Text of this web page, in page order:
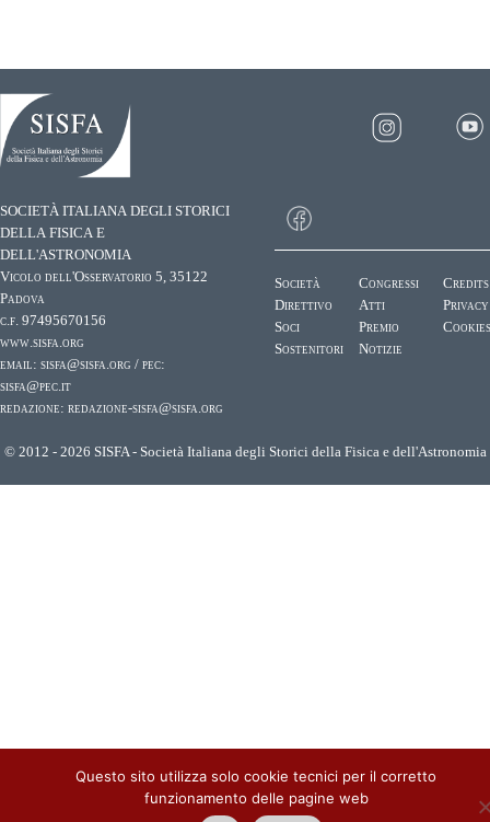
SOCIETÀ ITALIANA DEGLI STORICI
DELLA FISICA E
DELL'ASTRONOMIA
Vicolo dell'Osservatorio 5, 35122
Padova
c.f. 97495670156
www.sisfa.org
email: sisfa@sisfa.org / pec:
sisfa@pec.it
redazione: redazione-sisfa@sisfa.org
Società
Direttivo
Soci
Sostenitori
Congressi
Atti
Premio
Notizie
Credits
Privacy
© 2012 - 2026 SISFA - Società Italiana degli Storici della Fisica e dell'Astronomia
Questo sito utilizza solo cookie tecnici per il corretto
funzionamento delle pagine web